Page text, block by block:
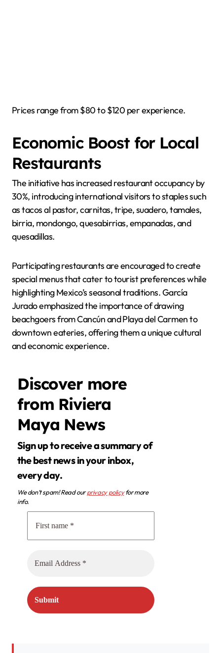
Prices range from $80 to $120 per experience.
Economic Boost for Local
Restaurants
The initiative has increased restaurant occupancy by
30%, introducing international visitors to staples such
as tacos al pastor, carnitas, tripe, suadero, tamales,
birria, mondongo, quesabirrias, empanadas, and
quesadillas.
Participating restaurants are encouraged to create
special menus that cater to tourist preferences while
highlighting Mexico’s seasonal traditions. García
Jurado emphasized the importance of drawing
beachgoers from Cancún and Playa del Carmen to
downtown eateries, offering them a unique cultural
and economic experience.
Discover more
from Riviera
Maya News
Sign up to receive a summary of
the best news in your inbox,
every day.
We don’t spam! Read ourprivacy policyfor more
info.